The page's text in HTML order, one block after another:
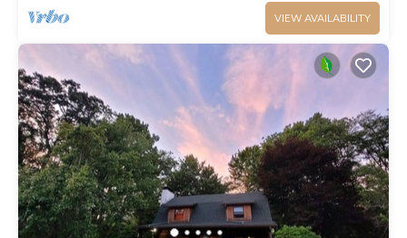
VIEW AVAILABILITY